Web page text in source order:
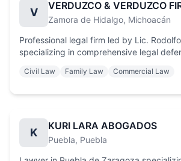
V
VERDUZCO & VERDUZCO
Zamora de Hidalgo, Michoacán
Professional legal firm led by Lic.
specializing in comprehensive legal
the interests of individuals and
Civil Law Family Law Commercial Law
K
KURI LARA ABOGADOS
Puebla, Puebla